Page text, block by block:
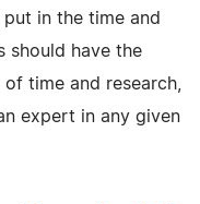
in the time and
should have the
time and research,
expert in any given